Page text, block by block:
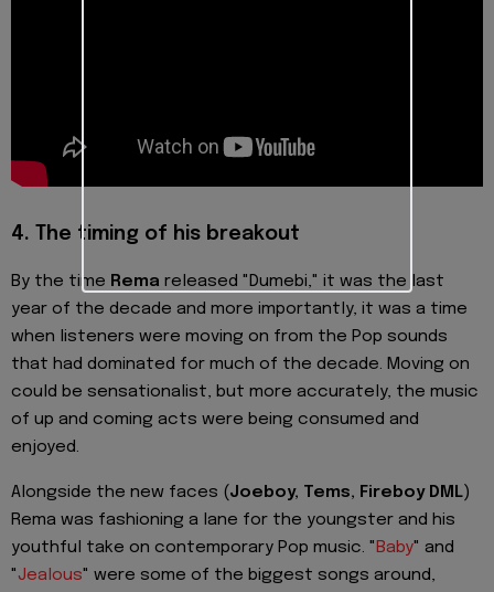
4. The timing of his breakout
By the time Rema released "Dumebi," it was the last
year of the decade and more importantly, it was a time
when listeners were moving on from the Pop sounds
that had dominated for much of the decade. Moving on
could be sensationalist, but more accurately, the music
of up and coming acts were being consumed and
enjoyed.
Alongside the new faces (Joeboy, Tems, Fireboy DML)
Rema was fashioning a lane for the youngster and his
youthful take on contemporary Pop music. " Baby" and
"Jealous" were some of the biggest songs around,